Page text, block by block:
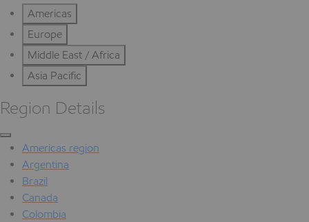
Americas
Europe
Middle East / Africa
Asia Pacific
Region Details
Americas region
Argentina
Brazil
Canada
Colombia